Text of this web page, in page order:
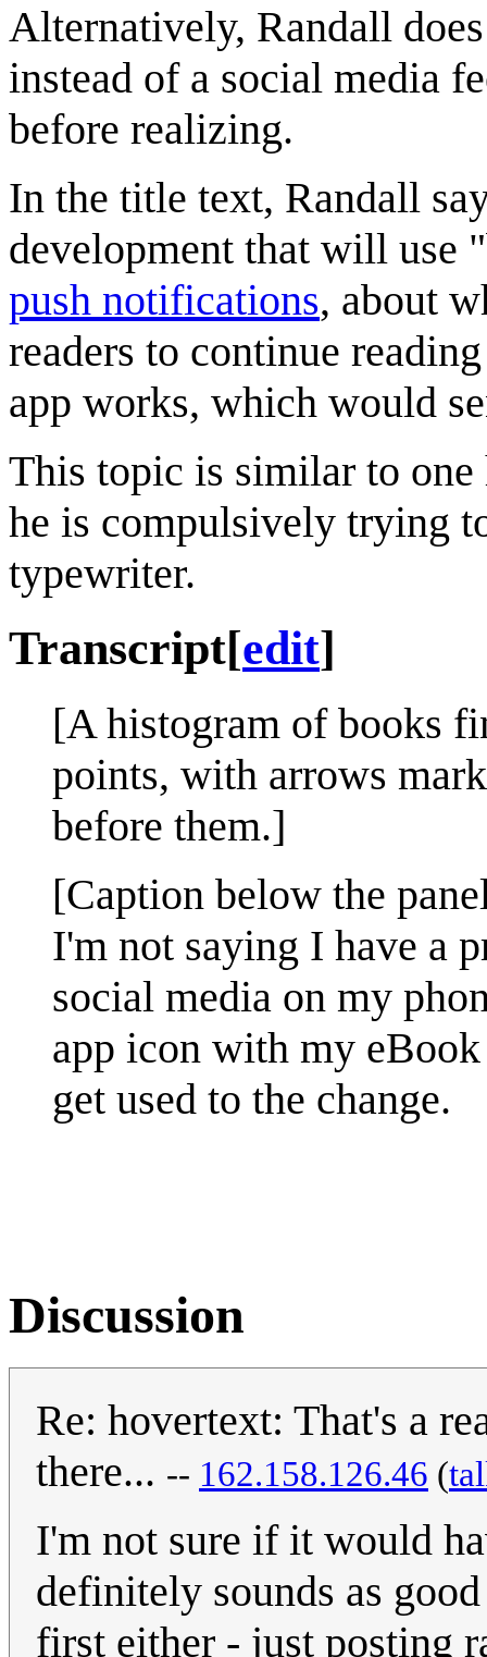
Alternatively, Randall
instead of a social media
before realizing.
In the title text, Randall
development that will use
push notifications, about
readers to continue
app works, which would
This topic is similar to
he is compulsively trying
typewriter.
Transcript[edit]
[A histogram of books
points, with arrows
before them.]
[Caption below the
I'm not saying I have a
social media on my
app icon with my
get used to the change.
Discussion
Re: hovertext: That's a
there... -- 162.158.126.46 (
I'm not sure if it would
definitely sounds as
first either - just posting